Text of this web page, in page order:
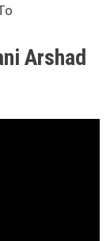
Arshad